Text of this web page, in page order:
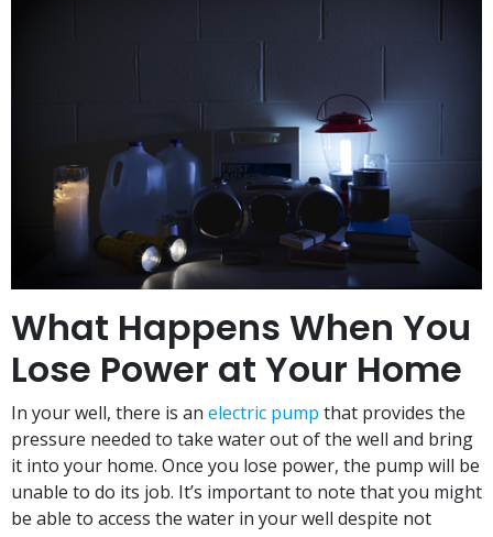
What Happens When You
Lose Power at Your Home
In your well, there is an electric pump that provides the
pressure needed to take water out of the well and bring
it into your home. Once you lose power, the pump will be
unable to do its job. It’s important to note that you might
be able to access the water in your well despite not